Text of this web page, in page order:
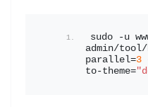
sudo -u
admin/
parallel=3
to-theme=